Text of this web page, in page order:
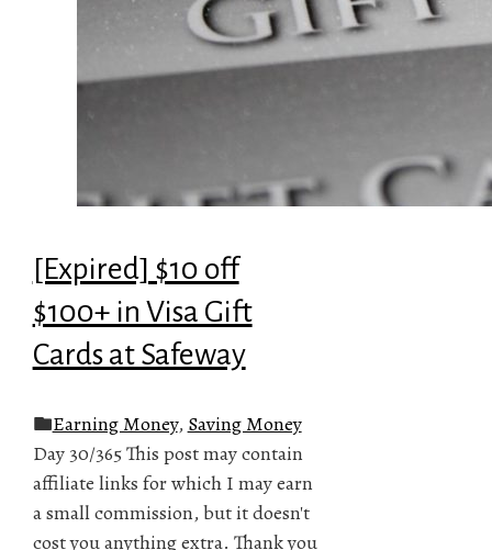
[Expired] $10 off
$100+ in Visa Gift
Cards at Safeway
Earning Money, Saving Money
Day 30/365 This post may contain
affiliate links for which I may earn
a small commission, but it doesn't
cost you anything extra. Thank you